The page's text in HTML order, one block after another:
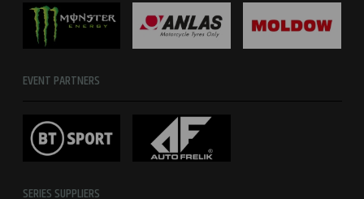
EVENT PARTNERS
SERIES SUPPLIERS